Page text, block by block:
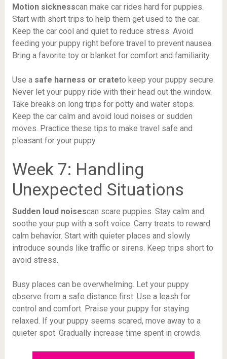
Motion sicknesscan make car rides hard for puppies.
Start with short trips to help them get used to the car.
Keep the car cool and quiet to reduce stress. Avoid
feeding your puppy right before travel to prevent nausea.
Bring a favorite toy or blanket for comfort and familiarity.
Use a safe harness or crateto keep your puppy secure.
Never let your puppy ride with their head out the window.
Take breaks on long trips for potty and water stops.
Keep the car calm and avoid loud noises or sudden
moves. Practice these tips to make travel safe and
pleasant for your puppy.
Week 7: Handling
Unexpected Situations
Sudden loud noisescan scare puppies. Stay calm and
soothe your pup with a soft voice. Carry treats to reward
calm behavior. Start with quieter places and slowly
introduce sounds like traffic or sirens. Keep trips short to
avoid stress.
Busy places can be overwhelming. Let your puppy
observe from a safe distance first. Use a leash for
control and comfort. Praise your puppy for staying
relaxed. If your puppy seems scared, move away to a
quieter spot. Gradually increase time spent in crowds.